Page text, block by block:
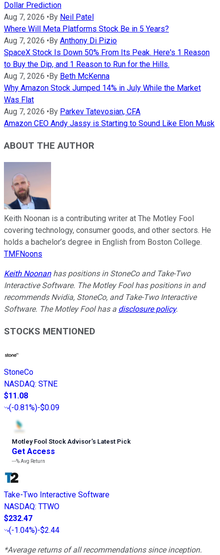
Dollar Prediction
Aug 7, 2026 • By Neil Patel
Where Will Meta Platforms Stock Be in 5 Years?
Aug 7, 2026 • By Anthony Di Pizio
SpaceX Stock Is Down 50% From Its Peak. Here's 1 Reason
to Buy the Dip, and 1 Reason to Run for the Hills.
Aug 7, 2026 • By Beth McKenna
Why Amazon Stock Jumped 14% in July While the Market
Was Flat
Aug 7, 2026 • By Parkev Tatevosian, CFA
Amazon CEO Andy Jassy is Starting to Sound Like Elon Musk
ABOUT THE AUTHOR
Keith Noonan is a contributing writer at The Motley Fool
covering technology, consumer goods, and other sectors. He
holds a bachelor’s degree in English from Boston College.
TMFNoons
Keith Noonanhas positions in StoneCo and Take-Two
Interactive Software. The Motley Fool has positions in and
recommends Nvidia, StoneCo, and Take-Two Interactive
Software. The Motley Fool has a disclosure policy.
STOCKS MENTIONED
StoneCo
NASDAQ: STNE
$11.08
(-0.81%)-$0.09
Motley Fool Stock Advisor’s Latest Pick
Get Access
---%Avg Return
Take-Two Interactive Software
NASDAQ: TTWO
$232.47
(-1.04%)-$2.44
*Average returns of all recommendations since inception.